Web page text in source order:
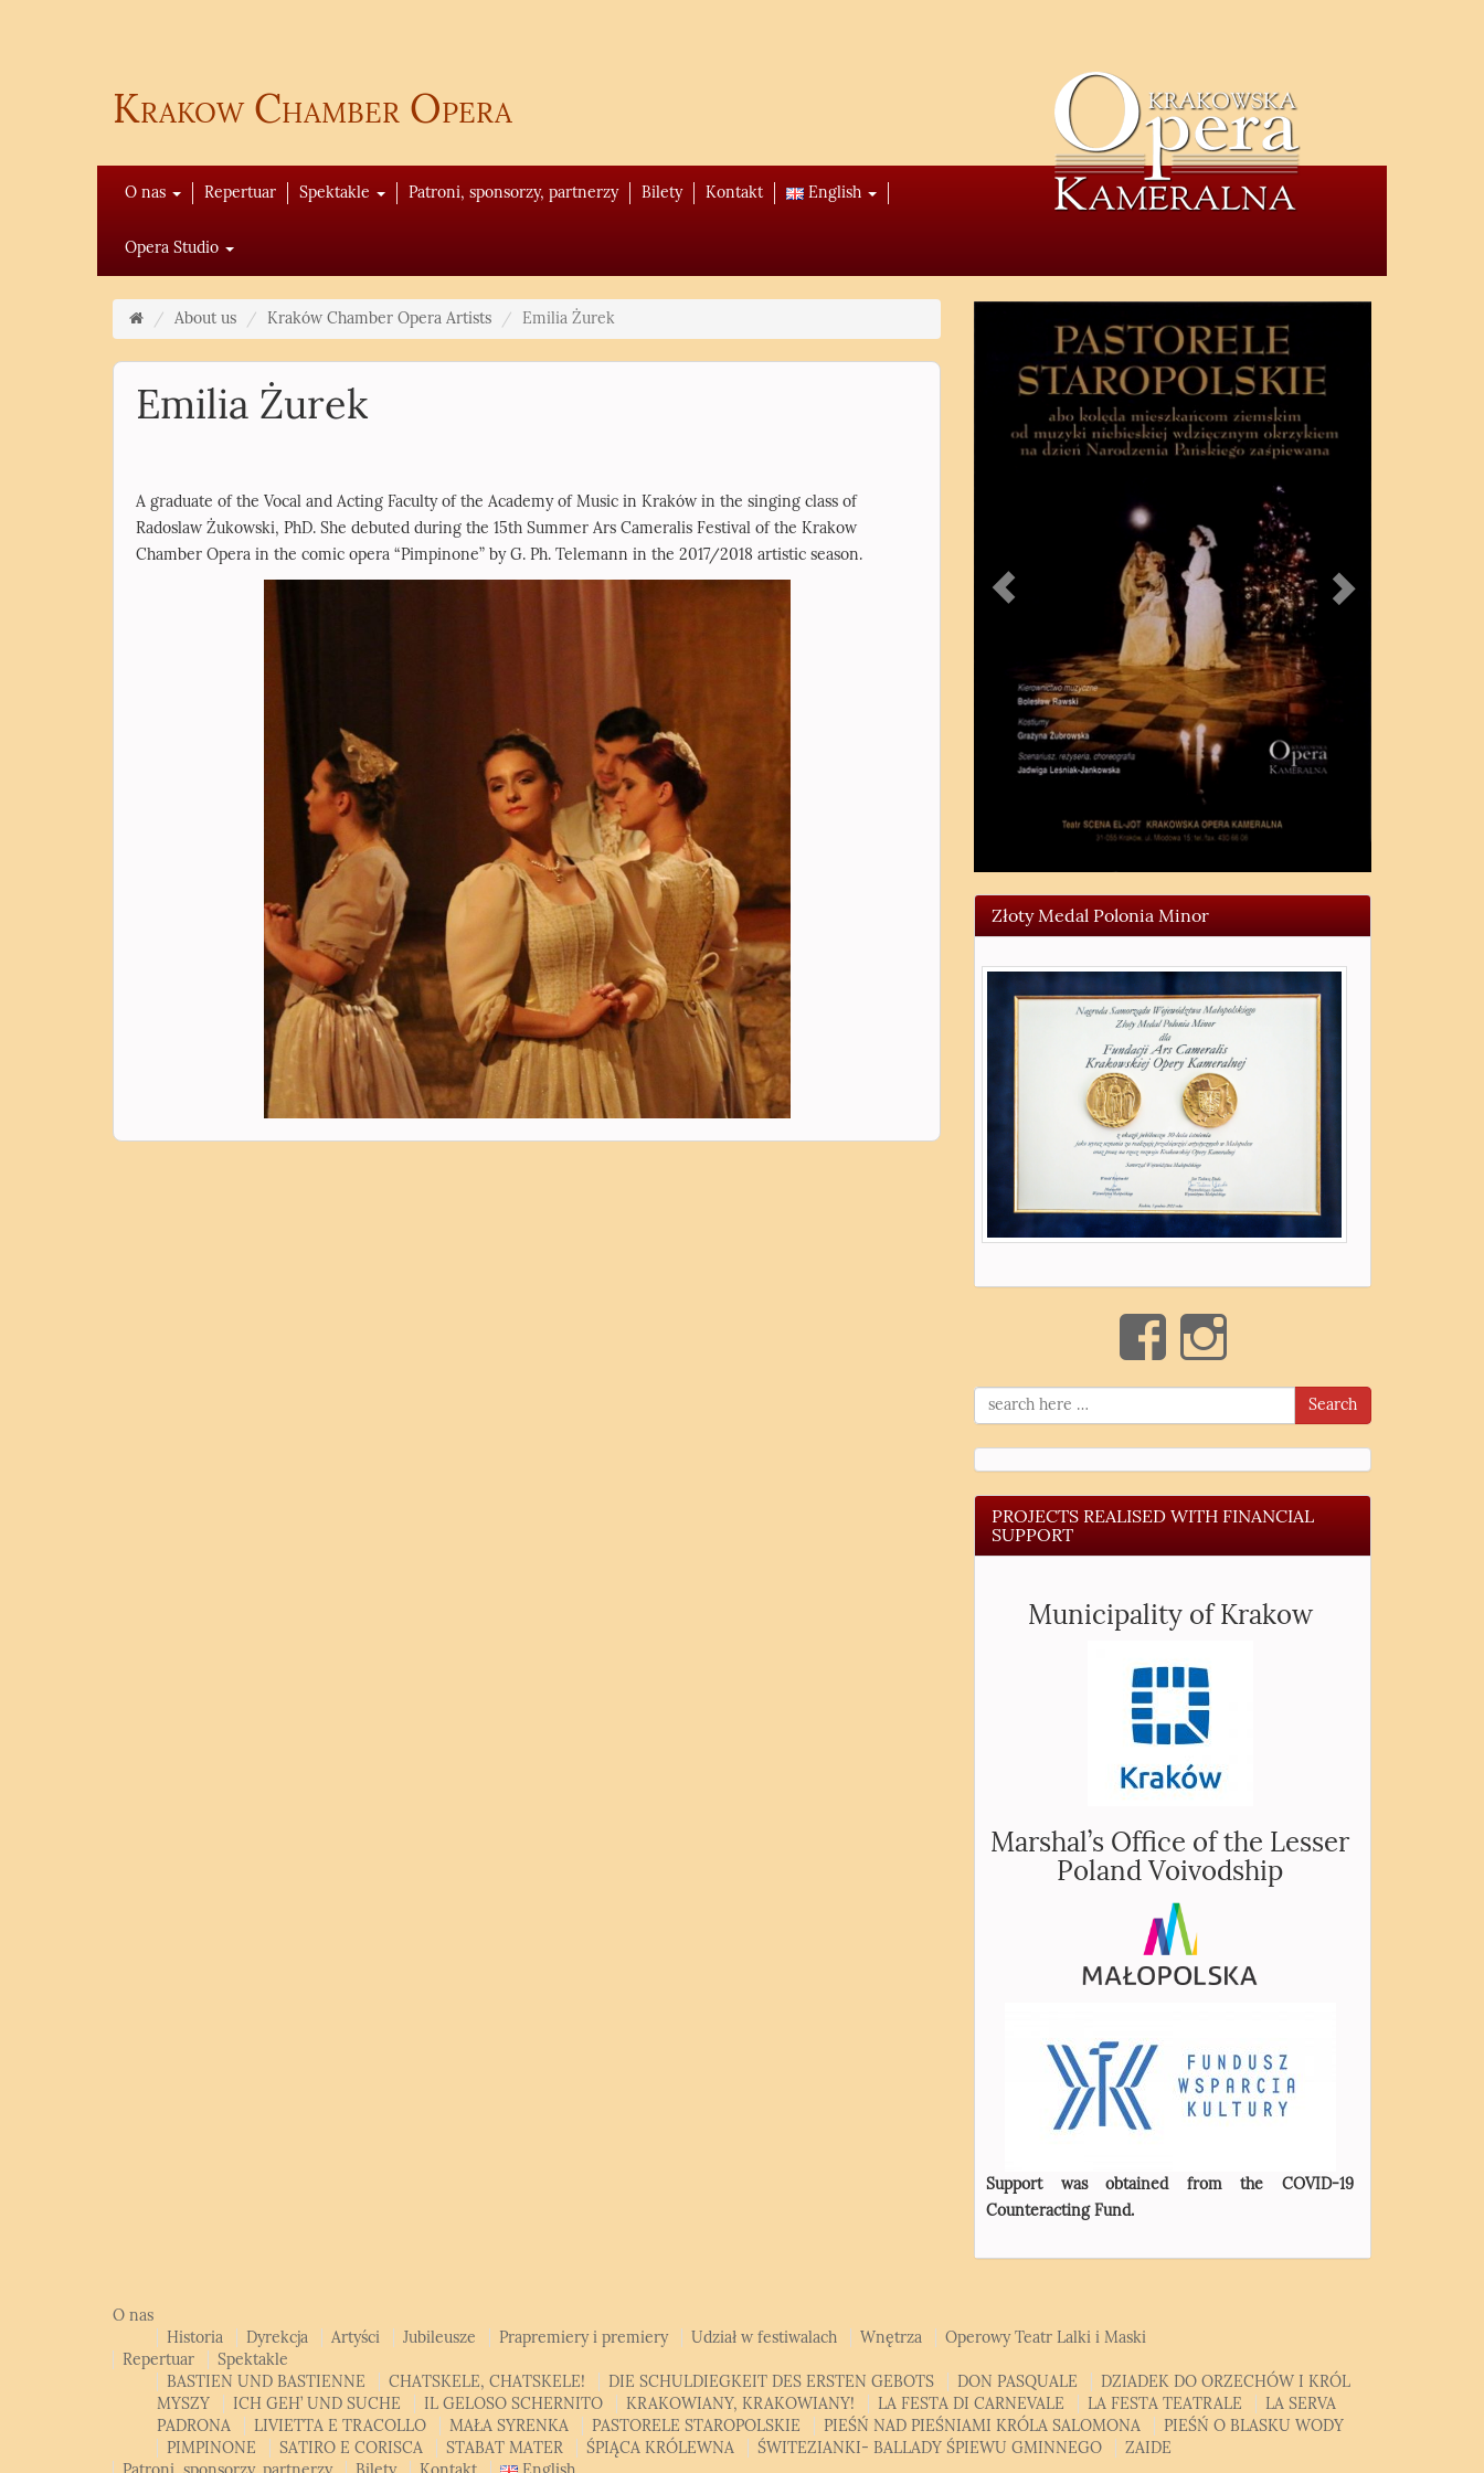
Krakow Chamber Opera
O nas Repertuar Spektakle Patroni, sponsorzy, partnerzy Bilety Kontakt English
Opera Studio
About us Kraków Chamber Opera Artists Emilia Żurek
Emilia Żurek
A graduate of the Vocal and Acting Faculty of the Academy of Music in Kraków in the singing class of
Radoslaw Żukowski, PhD. She debuted during the 15th Summer Ars Cameralis Festival of the Krakow
Chamber Opera in the comic opera “Pimpinone” by G. Ph. Telemann in the 2017/2018 artistic season.
Złoty Medal Polonia Minor
Search
PROJECTS REALISED WITH FINANCIAL
SUPPORT
Municipality of Krakow
Marshal’s Office of the Lesser
Poland Voivodship
Support was obtained from the COVID-19
Counteracting Fund.
O nas
Historia
Dyrekcja Artyści Jubileusze Prapremiery i premiery Udział w festiwalach Wnętrza
Operowy Teatr Lalki i Maski
Repertuar
Spektakle
BASTIEN UND BASTIENNE
CHATSKELE, CHATSKELE! DIE SCHULDIEGKEIT DES ERSTEN GEBOTS DON PASQUALE
DZIADEK DO ORZECHÓW I KRÓL
MYSZY
ICH GEH’ UND SUCHE IL GELOSO SCHERNITO KRAKOWIANY, KRAKOWIANY! LA FESTA DI CARNEVALE LA FESTA TEATRALE
LA SERVA
PADRONA
LIVIETTA E TRACOLLO MAŁA SYRENKA PASTORELE STAROPOLSKIE PIEŚŃ NAD PIEŚNIAMI KRÓLA SALOMONA
PIEŚŃ O BLASKU WODY
PIMPINONE
SATIRO E CORISCA STABAT MATER ŚPIĄCA KRÓLEWNA ŚWITEZIANKI- BALLADY ŚPIEWU GMINNEGO
ZAIDE